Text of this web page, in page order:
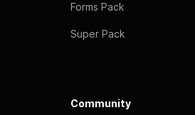
Forms Pack
Super Pack
Community